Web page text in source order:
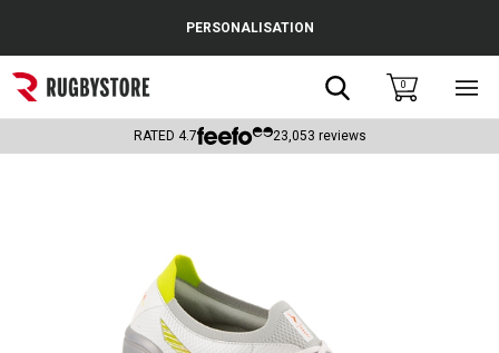
Popular Searches
Rugby Boots
Headguards & Scrum Caps
PERSONALISATION
Search0
RATED 4.7 23,053 reviews